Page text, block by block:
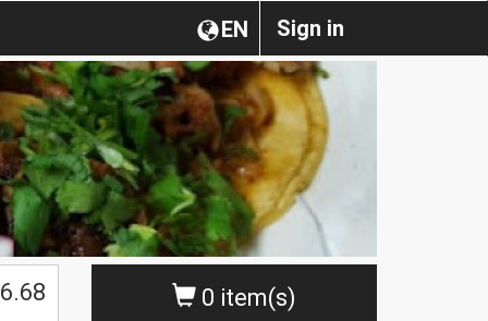
Sign in
EN
0 item(s)
6.68